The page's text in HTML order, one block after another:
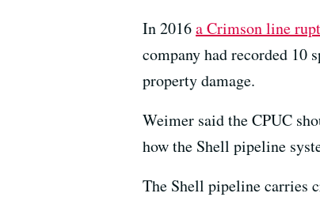
In 2016a Crimson line
company had recorded 10
property damage.
Weimer said the CPUC
how the Shell pipeline
The Shell pipeline carries